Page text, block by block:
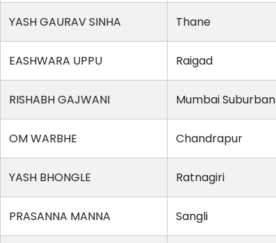
YASH GAURAV SINHA Thane
EASHWARA UPPU Raigad
RISHABH GAJWANI Mumbai Suburban
OM WARBHE Chandrapur
YASH BHONGLE Ratnagiri
PRASANNA MANNA Sangli